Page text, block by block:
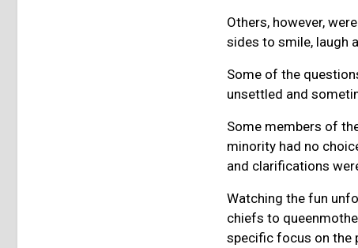
Others, however,
sides to smile, laugh
Some of the
unsettled and
Some members of
minority had no
and clarifications
Watching the fun
chiefs to
specific focus on the